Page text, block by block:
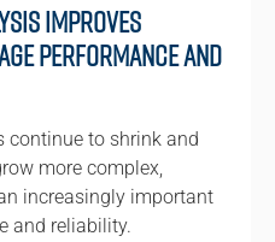
Improves
Performance and
continue to shrink and
more complex,
increasingly important
and reliability.